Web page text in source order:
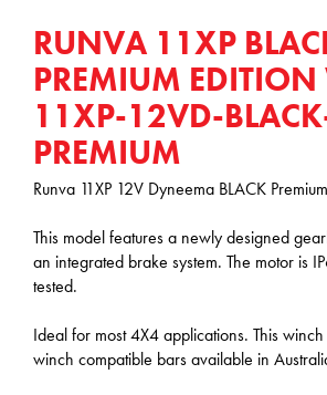
RUNVA 11XP
PREMIUM
11XP-12VD-
PREMIUM
Runva 11XP 12V Dyneema BLACK
This model features a newly designed
an integrated brake system. The motor is
tested.
Ideal for most 4X4 applications. This
winch compatible bars available in